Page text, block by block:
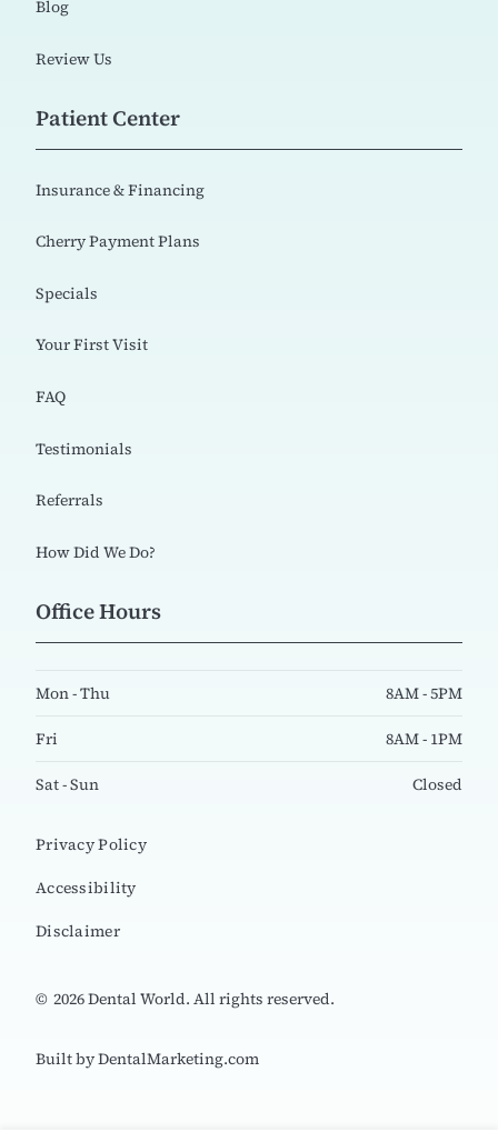
Blog
Review Us
Patient Center
Insurance & Financing
Cherry Payment Plans
Specials
Your First Visit
FAQ
Testimonials
Referrals
How Did We Do?
Office Hours
Mon - Thu 8AM - 5PM
Fri 8AM - 1PM
Sat - Sun Closed
© 2026Dental World. All rights reserved.
Privacy Policy
Accessibility
Disclaimer
Built by DentalMarketing.com